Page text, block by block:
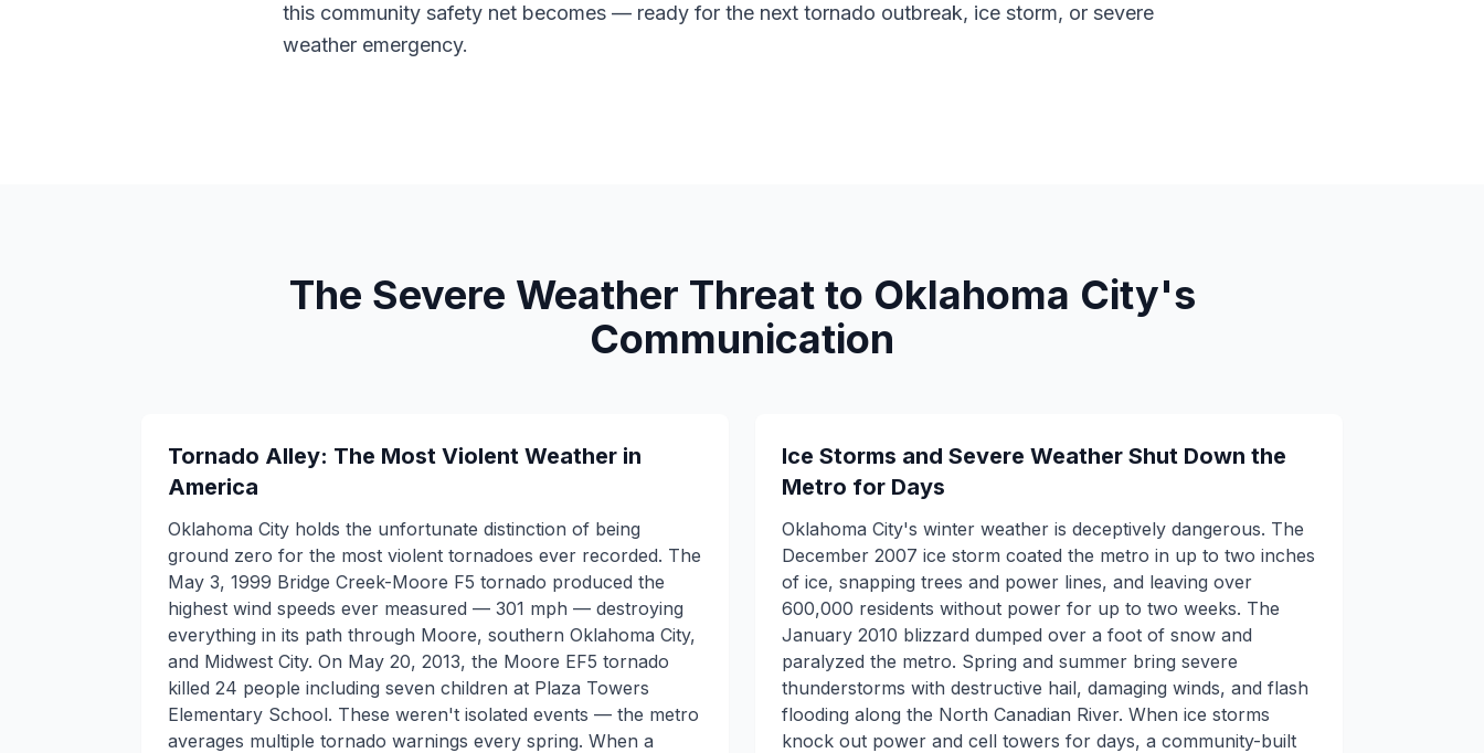
this community safety net becomes — ready for the next tornado outbreak, ice storm, or severe
weather emergency.
The Severe Weather Threat to Oklahoma City's
Communication
Tornado Alley: The Most Violent Weather in
America
Oklahoma City holds the unfortunate distinction of being
ground zero for the most violent tornadoes ever recorded. The
May 3, 1999 Bridge Creek-Moore F5 tornado produced the
highest wind speeds ever measured — 301 mph — destroying
everything in its path through Moore, southern Oklahoma City,
and Midwest City. On May 20, 2013, the Moore EF5 tornado
killed 24 people including seven children at Plaza Towers
Elementary School. These weren't isolated events — the metro
averages multiple tornado warnings every spring. When a
Ice Storms and Severe Weather Shut Down the
Metro for Days
Oklahoma City's winter weather is deceptively dangerous. The
December 2007 ice storm coated the metro in up to two inches
of ice, snapping trees and power lines, and leaving over
600,000 residents without power for up to two weeks. The
January 2010 blizzard dumped over a foot of snow and
paralyzed the metro. Spring and summer bring severe
thunderstorms with destructive hail, damaging winds, and flash
flooding along the North Canadian River. When ice storms
knock out power and cell towers for days, a community-built